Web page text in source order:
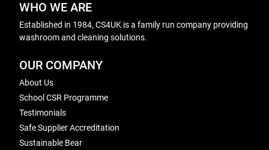
WHO WE ARE
Established in 1984, CS4UK is a family run company providing
washroom and cleaning solutions.
OUR COMPANY
About Us
School CSR Programme
Testimonials
Safe Supplier Accreditation
Sustainable Bear